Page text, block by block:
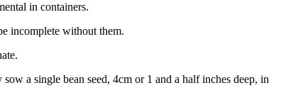
in containers.
incomplete without them.
a single bean seed, 4cm or 1 and a half inches deep, in